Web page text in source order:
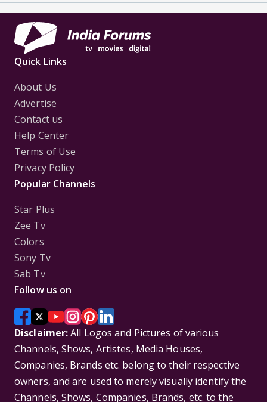
Quick Links
About Us
Advertise
Contact us
Help Center
Terms of Use
Privacy Policy
Popular Channels
Star Plus
Zee Tv
Colors
Sony Tv
Sab Tv
Follow us on
Disclaimer:All Logos and Pictures of various
Channels, Shows, Artistes, Media Houses,
Companies, Brands etc. belong to their respective
owners, and are used to merely visually identify the
Channels, Shows, Companies, Brands, etc. to the